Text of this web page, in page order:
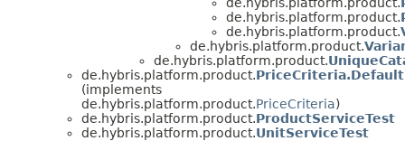
de.hybris.platform.product.
de.hybris.platform.product.
de.hybris.platform.product.
de.hybris.platform.product.
de.hybris.platform.product.
(implements
de.hybris.platform.product.PriceCriteria)
de.hybris.platform.product.ProductServiceTest
de.hybris.platform.product.UnitServiceTest